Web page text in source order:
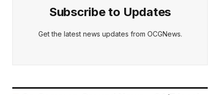
Subscribe to Updates
Get the latest news updates from OCGNews.